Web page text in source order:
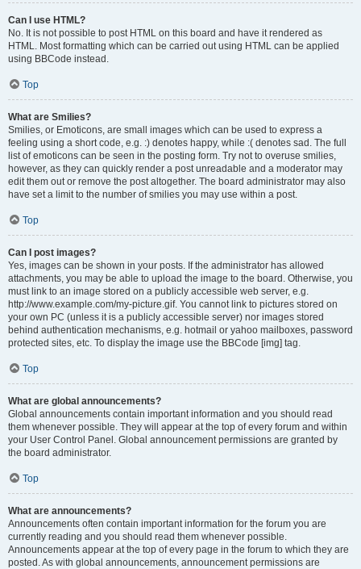
Can I use HTML?
No. It is not possible to post HTML on this board and have it rendered as
HTML. Most formatting which can be carried out using HTML can be applied
using BBCode instead.
Top
What are Smilies?
Smilies, or Emoticons, are small images which can be used to express a
feeling using a short code, e.g. :) denotes happy, while :( denotes sad. The full
list of emoticons can be seen in the posting form. Try not to overuse smilies,
however, as they can quickly render a post unreadable and a moderator may
edit them out or remove the post altogether. The board administrator may also
have set a limit to the number of smilies you may use within a post.
Top
Can I post images?
Yes, images can be shown in your posts. If the administrator has allowed
attachments, you may be able to upload the image to the board. Otherwise, you
must link to an image stored on a publicly accessible web server, e.g.
http://www.example.com/my-picture.gif. You cannot link to pictures stored on
your own PC (unless it is a publicly accessible server) nor images stored
behind authentication mechanisms, e.g. hotmail or yahoo mailboxes, password
protected sites, etc. To display the image use the BBCode [img] tag.
Top
What are global announcements?
Global announcements contain important information and you should read
them whenever possible. They will appear at the top of every forum and within
your User Control Panel. Global announcement permissions are granted by
the board administrator.
Top
What are announcements?
Announcements often contain important information for the forum you are
currently reading and you should read them whenever possible.
Announcements appear at the top of every page in the forum to which they are
posted. As with global announcements, announcement permissions are